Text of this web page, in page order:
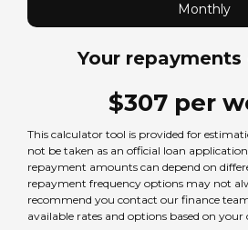
Monthly
Your
$307 per
This calculator tool is provided for
not be taken as an official loan
repayment amounts can depend on
repayment frequency options may not
recommend you contact our finance
available rates and options based on your